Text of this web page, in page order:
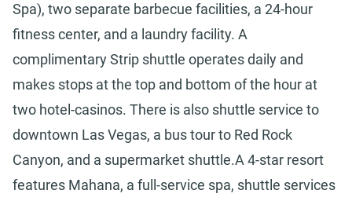
Spa), two separate barbecue facilities, a 24-hour
fitness center, and a laundry facility. A
complimentary Strip shuttle operates daily and
makes stops at the top and bottom of the hour at
two hotel-casinos. There is also shuttle service to
downtown Las Vegas, a bus tour to Red Rock
Canyon, and a supermarket shuttle.A 4-star resort
features Mahana, a full-service spa, shuttle services